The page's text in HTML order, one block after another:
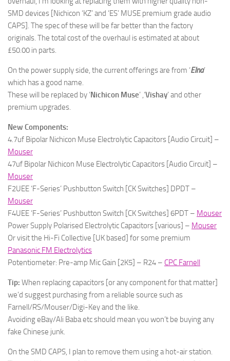
SMD devices [Nichicon ‘KZ’ and ‘ES’ MUSE premium grade audio
CAPS]. The spec of these will be far better than the factory
originals. The total cost of the overhaul is estimated at about
£50.00 in parts.
On the power supply side, the current offerings are from ‘Elna’
which has a good name.
These will be replaced by ‘Nichicon Muse’ ,‘Vishay’ and other
premium upgrades.
New Components:
4.7uf Bipolar Nichicon Muse Electrolytic Capacitors [Audio Circuit] –
Mouser
47uf Bipolar Nichicon Muse Electrolytic Capacitors [Audio Circuit] –
Mouser
F2UEE ‘F-Series’ Pushbutton Switch [CK Switches] DPDT –
Mouser
F4UEE ‘F-Series’ Pushbutton Switch [CK Switches] 6PDT – Mouser
Power Supply Polarised Electrolytic Capacitors [various] – Mouser
Or visit the Hi-Fi Collective [UK based] for some premium
Panasonic FM Electrolytics
Potentiometer: Pre-amp Mic Gain [2K5] – R24 – CPC Farnell
Tip: When replacing capacitors [or any component for that matter]
we’d suggest purchasing from a reliable source such as
Farnell/RS/Mouser/Digi-Key and the like.
Avoiding eBay/Ali Baba etc should mean you won’t be buying any
fake Chinese junk.
On the SMD CAPS, I plan to remove them using a hot-air station.